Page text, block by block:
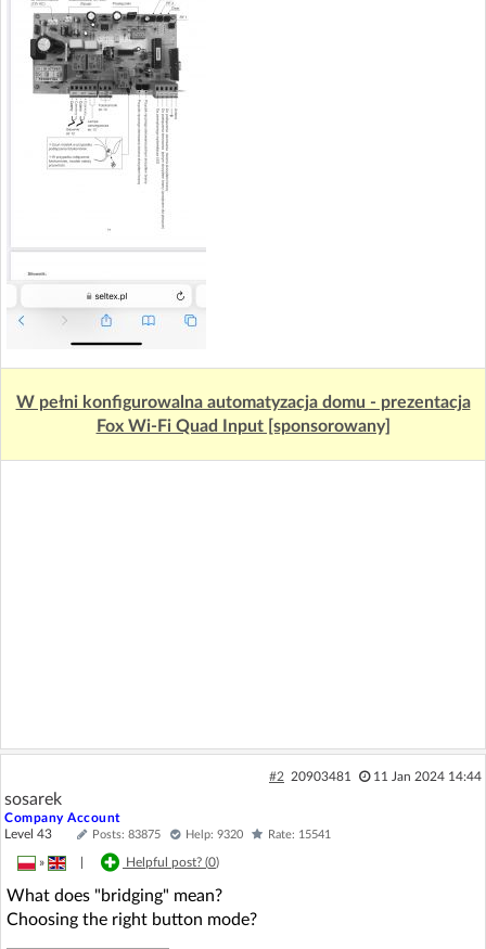
W pełni konfigurowalna automatyzacja domu - prezentacja
Fox Wi-Fi Quad Input [sponsorowany]
#2 20903481 11 Jan 2024 14:44
sosarek
Company Account
Level 43
Posts: 83875 Help: 9320 Rate: 15541
» Helpful post? (0)
What does "bridging" mean?
Choosing the right button mode?